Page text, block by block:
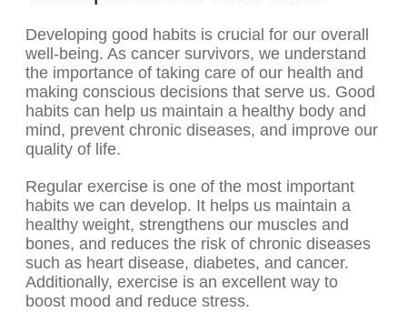
Developing good habits is crucial for our overall
well-being. As cancer survivors, we understand
the importance of taking care of our health and
making conscious decisions that serve us. Good
habits can help us maintain a healthy body and
mind, prevent chronic diseases, and improve our
quality of life.
Regular exercise is one of the most important
habits we can develop. It helps us maintain a
healthy weight, strengthens our muscles and
bones, and reduces the risk of chronic diseases
such as heart disease, diabetes, and cancer.
Additionally, exercise is an excellent way to
boost mood and reduce stress.